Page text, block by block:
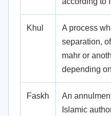
Khul
A process
separation,
mahr or
depending
Faskh
An
Islamic